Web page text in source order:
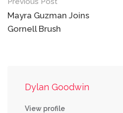
navigation
Mayra Guzman Joins
Gornell Brush
Dylan Goodwin
View profile